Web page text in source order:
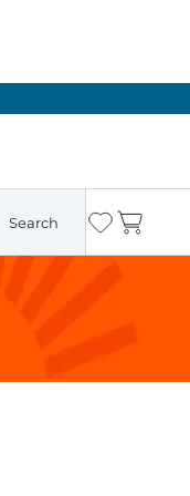
Search Wishlist
Cart